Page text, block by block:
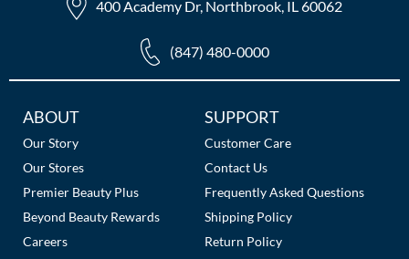
400 Academy Dr, Northbrook, IL 60062
(847) 480-0000
Additional
Links
ABOUT
Our Story
Our Stores
Premier Beauty Plus
Beyond Beauty Rewards
Careers
SUPPORT
Customer Care
Contact Us
Frequently Asked Questions
Shipping Policy
Return Policy